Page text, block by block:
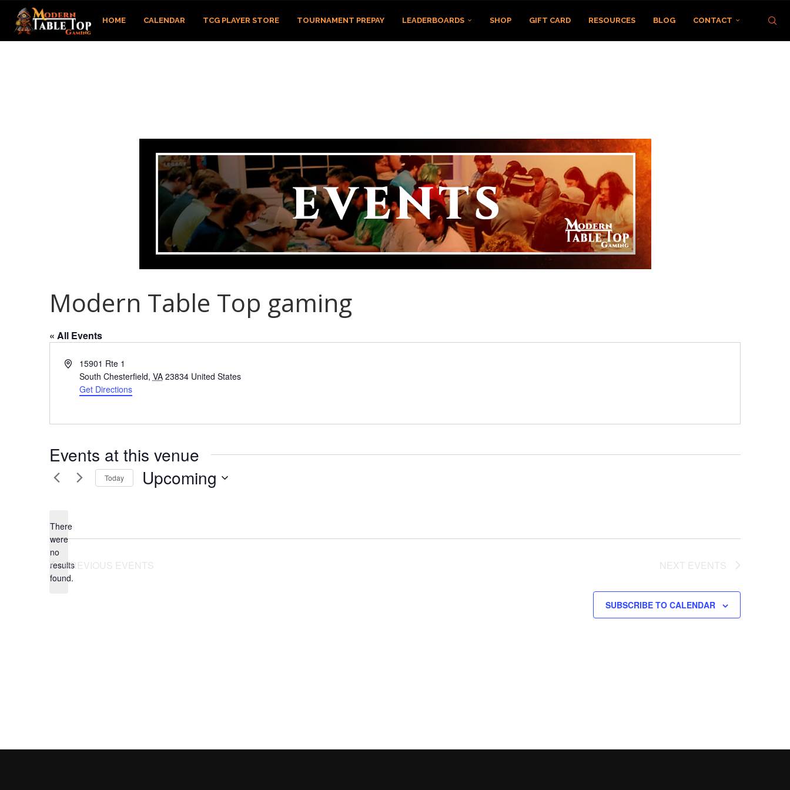
HOME CALENDAR TCG PLAYER STORE TOURNAMENT PREPAY LEADERBOARDS SHOP GIFT CARD RESOURCES BLOG CONTACT
Modern Table Top gaming
« All Events
Address15901 Rte 1
South Chesterfield, VA 23834 United States
Get Directions
Events at this venue
Notice
There
were
no
results
found.
Today Upcoming
PREVIOUS EVENTS NEXT EVENTS
SUBSCRIBE TO CALENDAR